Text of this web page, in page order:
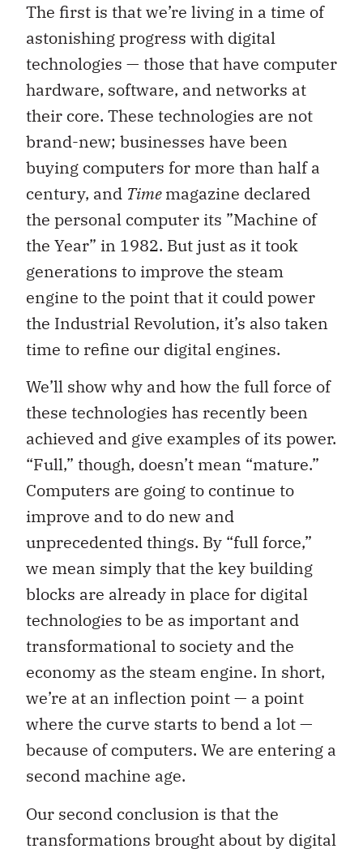
The first is that we’re living in a time of
astonishing progress with digital
technologies — those that have computer
hardware, software, and networks at
their core. These technologies are not
brand-new; businesses have been
buying computers for more than half a
century, and Timemagazine declared
the personal computer its ”Machine of
the Year” in 1982. But just as it took
generations to improve the steam
engine to the point that it could power
the Industrial Revolution, it’s also taken
time to refine our digital engines.
We’ll show why and how the full force of
these technologies has recently been
achieved and give examples of its power.
“Full,” though, doesn’t mean “mature.”
Computers are going to continue to
improve and to do new and
unprecedented things. By “full force,”
we mean simply that the key building
blocks are already in place for digital
technologies to be as important and
transformational to society and the
economy as the steam engine. In short,
we’re at an inflection point — a point
where the curve starts to bend a lot —
because of computers. We are entering a
second machine age.
Our second conclusion is that the
transformations brought about by digital